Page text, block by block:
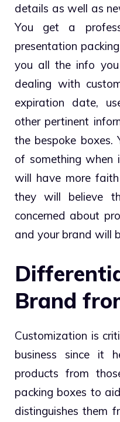
details as well as
You get a
presentation
you all the info
dealing with
expiration date,
other pertinent
the bespoke
of something when
will have more
they will believe
concerned about
and your brand will
Brand
Customization is
business since it
products from
packing boxes to
distinguishes them